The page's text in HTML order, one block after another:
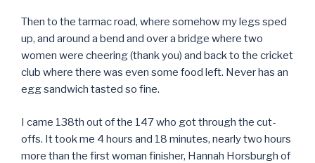
Then to the tarmac road, where somehow my legs sped
up, and around a bend and over a bridge where two
women were cheering (thank you) and back to the cricket
club where there was even some food left. Never has an
egg sandwich tasted so fine.
I came 138th out of the 147 who got through the cut-
offs. It took me 4 hours and 18 minutes, nearly two hours
more than the first woman finisher, Hannah Horsburgh of